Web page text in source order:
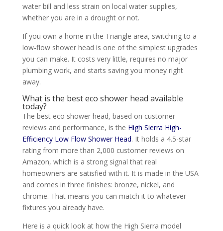
water bill and less strain on local water supplies,
whether you are in a drought or not.
If you own a home in the Triangle area, switching to a
low-flow shower head is one of the simplest upgrades
you can make. It costs very little, requires no major
plumbing work, and starts saving you money right
away.
What is the best eco shower head available
today?
The best eco shower head, based on customer
reviews and performance, is the High Sierra High-
Efficiency Low Flow Shower Head. It holds a 4.5-star
rating from more than 2,000 customer reviews on
Amazon, which is a strong signal that real
homeowners are satisfied with it. It is made in the USA
and comes in three finishes: bronze, nickel, and
chrome. That means you can match it to whatever
fixtures you already have.
Here is a quick look at how the High Sierra model